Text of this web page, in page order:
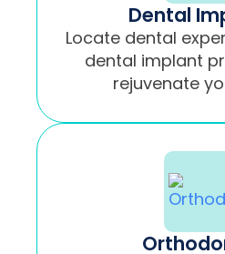
Dental
Locate dental
dental implant
rejuvenate